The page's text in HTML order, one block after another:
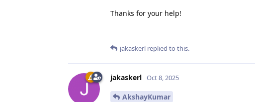
Thanks for your help!
jakaskerl replied to this.
jakaskerl Oct 8, 2025
AkshayKumar